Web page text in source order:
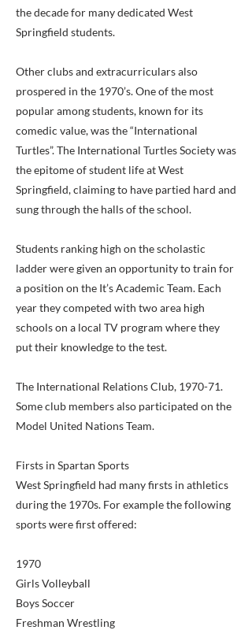
the decade for many dedicated West
Springfield students.
Other clubs and extracurriculars also
prospered in the 1970’s. One of the most
popular among students, known for its
comedic value, was the “International
Turtles”. The International Turtles Society was
the epitome of student life at West
Springfield, claiming to have partied hard and
sung through the halls of the school.
Students ranking high on the scholastic
ladder were given an opportunity to train for
a position on the It’s Academic Team. Each
year they competed with two area high
schools on a local TV program where they
put their knowledge to the test.
The International Relations Club, 1970-71.
Some club members also participated on the
Model United Nations Team.
Firsts in Spartan Sports
West Springfield had many firsts in athletics
during the 1970s. For example the following
sports were first offered:
1970
Girls Volleyball
Boys Soccer
Freshman Wrestling